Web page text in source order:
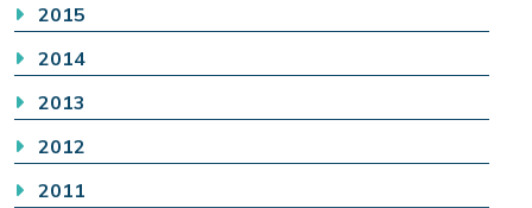
2015
2014
2013
2012
2011